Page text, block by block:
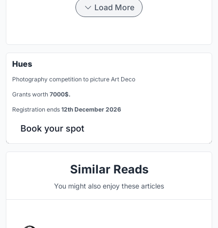
Load More
Hues
Photography competition to picture Art Deco
Grants worth 7000$.
Registration ends 12th December 2026
Book your spot
Similar Reads
You might also enjoy these articles